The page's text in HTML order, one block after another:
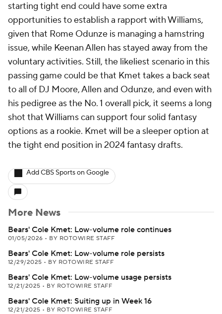
starting tight end could have some extra
opportunities to establish a rapport with Williams,
given that Rome Odunze is managing a hamstring
issue, while Keenan Allen has stayed away from the
voluntary activities. Still, the likeliest scenario in this
passing game could be that Kmet takes a back seat
to all of DJ Moore, Allen and Odunze, and even with
his pedigree as the No. 1 overall pick, it seems a long
shot that Williams can support four solid fantasy
options as a rookie. Kmet will be a sleeper option at
the tight end position in 2024 fantasy drafts.
Add CBS Sports on Google
More News
Bears' Cole Kmet: Low-volume role continues
01/05/2026 • BY ROTOWIRE STAFF
Bears' Cole Kmet: Low-volume role persists
12/29/2025 • BY ROTOWIRE STAFF
Bears' Cole Kmet: Low-volume usage persists
12/21/2025 • BY ROTOWIRE STAFF
Bears' Cole Kmet: Suiting up in Week 16
12/21/2025 • BY ROTOWIRE STAFF